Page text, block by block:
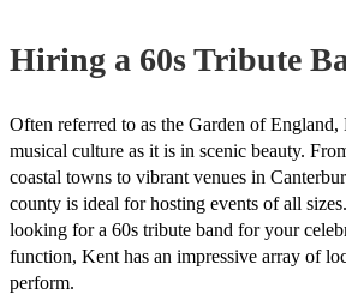
Hiring a 60s Tribute
Often referred to as the Garden of England,
musical culture as it is in scenic beauty.
coastal towns to vibrant venues in
county is ideal for hosting events of all
looking for a 60s tribute band for your
function, Kent has an impressive array of
perform.